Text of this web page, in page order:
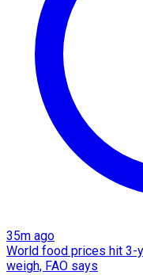
35m ago
World food prices hit 3-
weigh, FAO says